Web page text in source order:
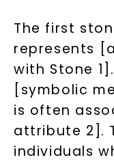
The first
represents
with Stone
[symbolic
is often
attribute 2].
individuals